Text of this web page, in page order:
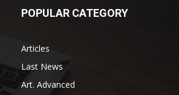
POPULAR CATEGORY
Articles
Last News
Art. Advanced